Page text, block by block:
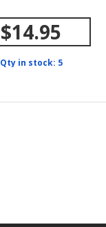
$14.95
Qty in stock: 5